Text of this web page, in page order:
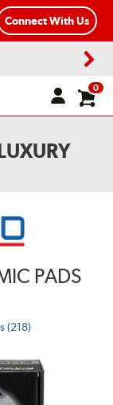
Connect With Us
0
PADS
(218)